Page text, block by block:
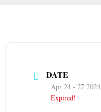
DATE
Apr 24 - 27 2024
Expired!